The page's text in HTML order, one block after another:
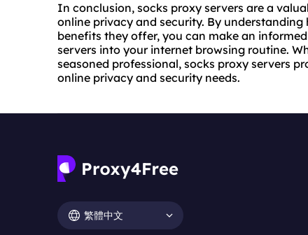
In conclusion, socks proxy servers are a
online privacy and security. By
benefits they offer, you can make an
servers into your internet browsing routine.
seasoned professional, socks proxy servers
online privacy and security needs.
繁體中文